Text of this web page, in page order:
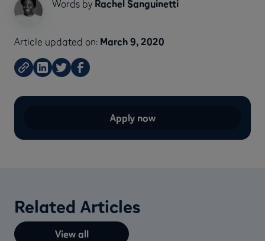
Words by Rachel Sanguinetti
Article updated on: March 9, 2020
Apply now
Related Articles
View all